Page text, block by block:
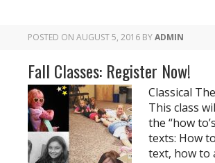
POSTED ON AUGUST 5, 2016 BYADMIN
Fall Classes: Register Now!
Classical
This class
the “how
texts: How
text, how to